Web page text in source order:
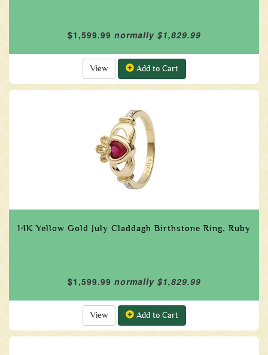
$1,599.99 normally $1,829.99
View Add to Cart
14K Yellow Gold July Claddagh Birthstone Ring, Ruby
$1,599.99 normally $1,829.99
View Add to Cart